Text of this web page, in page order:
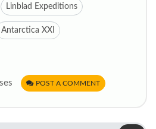
Linblad Expeditions
Antarctica XXI
POST A COMMENT